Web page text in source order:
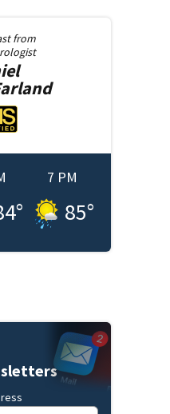
from
°
7 PM
85°